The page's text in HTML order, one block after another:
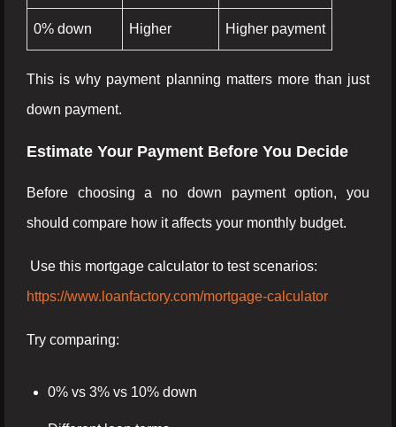
0% down Higher Higher payment
This is why payment planning matters more than just
down payment.
Estimate Your Payment Before You Decide
Before choosing a no down payment option, you
should compare how it affects your monthly budget.
Use this mortgage calculator to test scenarios:
https://www.loanfactory.com/mortgage-calculator
Try comparing:
0% vs 3% vs 10% down